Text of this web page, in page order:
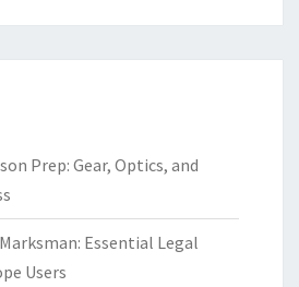
Prep: Gear, Optics, and
Essential Legal
Users